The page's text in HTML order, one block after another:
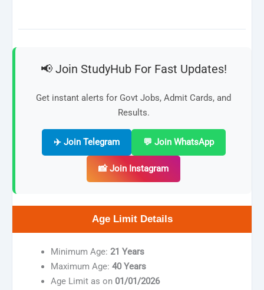
📢 Join StudyHub For Fast Updates!
Get instant alerts for Govt Jobs, Admit Cards, and
Results.
✈️ Join Telegram 💬 Join WhatsApp
📸 Join Instagram
Age Limit Details
Minimum Age: 21 Years
Maximum Age: 40 Years
Age Limit as on 01/01/2026